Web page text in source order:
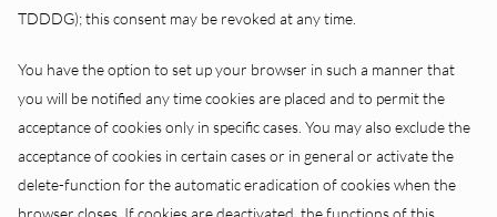
TDDDG); this consent may be revoked at any time.
You have the option to set up your browser in such a manner that
you will be notified any time cookies are placed and to permit the
acceptance of cookies only in specific cases. You may also exclude the
acceptance of cookies in certain cases or in general or activate the
delete-function for the automatic eradication of cookies when the
browser closes. If cookies are deactivated, the functions of this